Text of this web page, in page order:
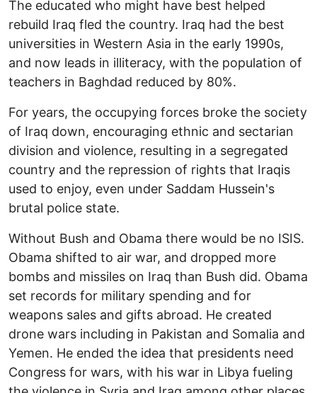
The educated who might have best helped
rebuild Iraq fled the country. Iraq had the best
universities in Western Asia in the early 1990s,
and now leads in illiteracy, with the population of
teachers in Baghdad reduced by 80%.
For years, the occupying forces broke the society
of Iraq down, encouraging ethnic and sectarian
division and violence, resulting in a segregated
country and the repression of rights that Iraqis
used to enjoy, even under Saddam Hussein's
brutal police state.
Without Bush and Obama there would be no ISIS.
Obama shifted to air war, and dropped more
bombs and missiles on Iraq than Bush did. Obama
set records for military spending and for
weapons sales and gifts abroad. He created
drone wars including in Pakistan and Somalia and
Yemen. He ended the idea that presidents need
Congress for wars, with his war in Libya fueling